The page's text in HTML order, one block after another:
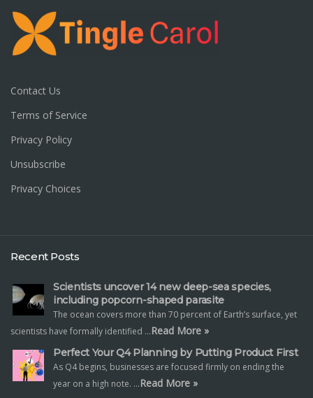
Contact Us
Terms of Service
Privacy Policy
Unsubscribe
Privacy Choices
Recent Posts
Scientists uncover 14 new deep-sea species,
including popcorn-shaped parasite
The ocean covers more than 70 percent of Earth’s surface, yet
scientists have formally identified …Read More »
Perfect Your Q4 Planning by Putting Product First
As Q4 begins, businesses are focused firmly on ending the
year on a high note. …Read More »